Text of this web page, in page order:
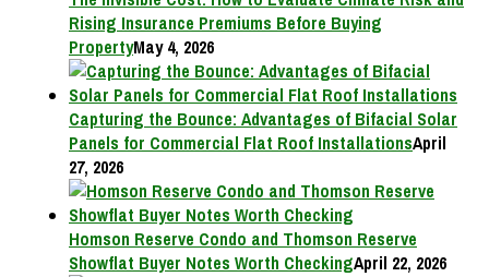
Rising Insurance Premiums Before Buying
PropertyMay 4, 2026
Capturing the Bounce: Advantages of Bifacial Solar
Panels for Commercial Flat Roof InstallationsApril
27, 2026
Homson Reserve Condo and Thomson Reserve
Showflat Buyer Notes Worth CheckingApril 22, 2026